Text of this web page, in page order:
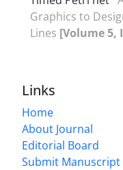
Graphics to
Lines [Volume 5,
Links
Home
About Journal
Editorial Board
Submit Manuscript